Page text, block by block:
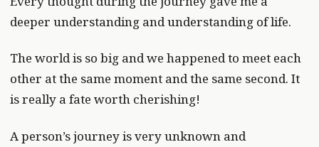
deeper understanding and understanding of life.
The world is so big and we happened to meet each
other at the same moment and the same second. It
is really a fate worth cherishing!
A person’s journey is very unknown and